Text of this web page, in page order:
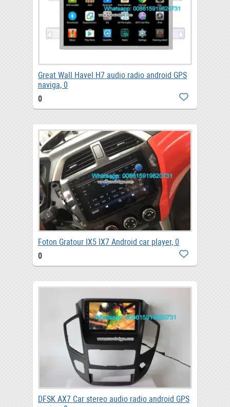
Great Wall Havel H7 audio radio android GPS
naviga, 0
0
Foton Gratour IX5 IX7 Android car player, 0
0
DFSK AX7 Car stereo audio radio android GPS